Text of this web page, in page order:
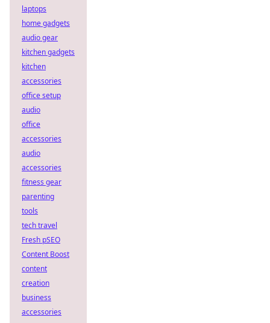
laptops
home gadgets
audio gear
kitchen gadgets
kitchen
accessories
office setup
audio
office
accessories
audio
accessories
fitness gear
parenting
tools
tech travel
Fresh pSEO
Content Boost
content
creation
business
accessories